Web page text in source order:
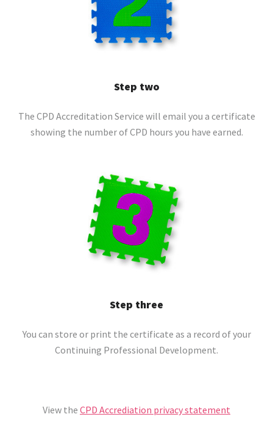
Step two
The CPD Accreditation Service will email you a certificate
showing the number of CPD hours you have earned.
Step three
You can store or print the certificate as a record of your
Continuing Professional Development.
View the CPD Accrediation privacy statement